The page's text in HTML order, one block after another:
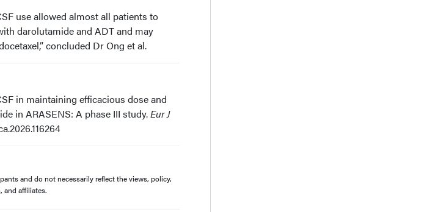
use allowed almost all patients to
darolutamide and ADT and may
concluded Dr Ong et al.
in maintaining efficacious dose and
in ARASENS: A phase III study.Eur J
and do not necessarily reflect the views, policy,
and affiliates.